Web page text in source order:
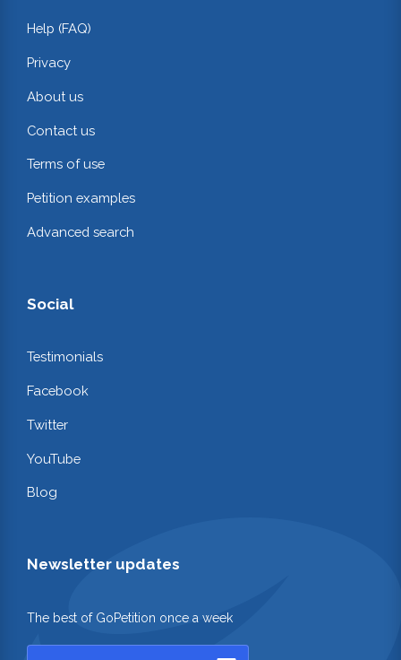
Help (FAQ)
Privacy
About us
Contact us
Terms of use
Petition examples
Advanced search
Social
Testimonials
Facebook
Twitter
YouTube
Blog
Newsletter updates
The best of GoPetition once a week